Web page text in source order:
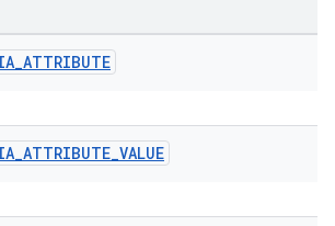
_ATTRIBUTE
_ATTRIBUTE_VALUE